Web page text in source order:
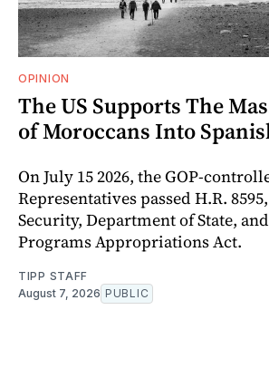
OPINION
The US Supports The
of Moroccans Into
On July 15 2026, the GOP-
Representatives passed H.R.
Security, Department of State,
Programs Appropriations Act.
TIPP STAFF
August 7, 2026 PUBLIC